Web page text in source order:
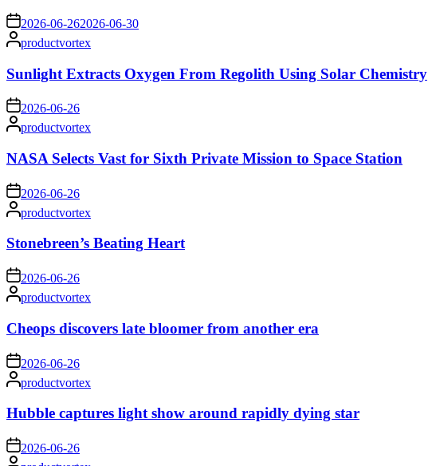
on 2026-06-262026-06-30
Posted
by
productvortex
Sunlight Extracts Oxygen From Regolith Using Solar Chemistry
on 2026-06-26
Posted
by
productvortex
NASA Selects Vast for Sixth Private Mission to Space Station
on 2026-06-26
Posted
by
productvortex
Stonebreen’s Beating Heart
on 2026-06-26
Posted
by
productvortex
Cheops discovers late bloomer from another era
on 2026-06-26
Posted
by
productvortex
Hubble captures light show around rapidly dying star
on 2026-06-26
Posted